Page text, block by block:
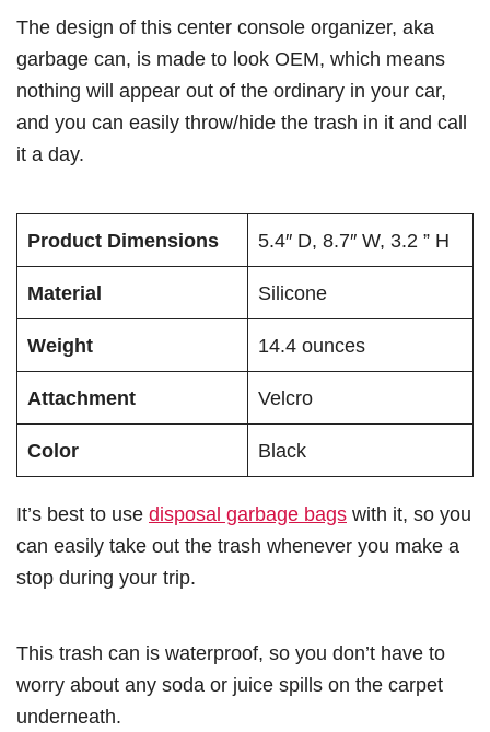
The design of this center console organizer, aka
garbage can, is made to look OEM, which means
nothing will appear out of the ordinary in your car,
and you can easily throw/hide the trash in it and call
it a day.
Product Dimensions 5.4″ D, 8.7″ W, 3.2 ” H
Material Silicone
Weight 14.4 ounces
Attachment Velcro
Color Black
It’s best to use disposal garbage bags with it, so you
can easily take out the trash whenever you make a
stop during your trip.
This trash can is waterproof, so you don’t have to
worry about any soda or juice spills on the carpet
underneath.